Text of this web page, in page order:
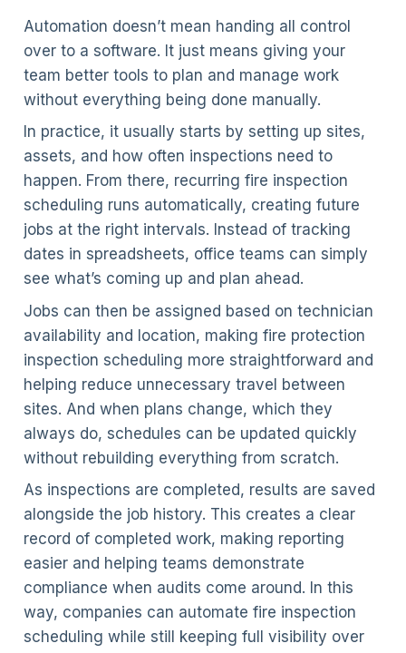
Automation doesn’t mean handing all control
over to a software. It just means giving your
team better tools to plan and manage work
without everything being done manually.
In practice, it usually starts by setting up sites,
assets, and how often inspections need to
happen. From there, recurring fire inspection
scheduling runs automatically, creating future
jobs at the right intervals. Instead of tracking
dates in spreadsheets, office teams can simply
see what’s coming up and plan ahead.
Jobs can then be assigned based on technician
availability and location, making fire protection
inspection scheduling more straightforward and
helping reduce unnecessary travel between
sites. And when plans change, which they
always do, schedules can be updated quickly
without rebuilding everything from scratch.
As inspections are completed, results are saved
alongside the job history. This creates a clear
record of completed work, making reporting
easier and helping teams demonstrate
compliance when audits come around. In this
way, companies can automate fire inspection
scheduling while still keeping full visibility over